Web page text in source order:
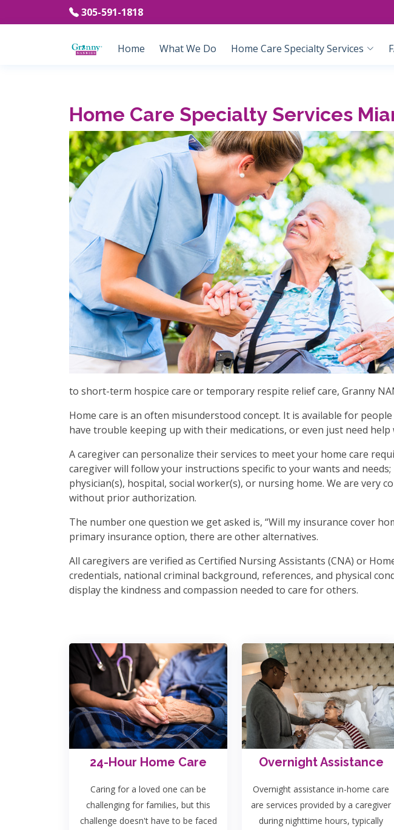
305-591-1818
Home What We Do Home Care Specialty Services
Home Care Specialty Services
to short-term hospice care or temporary respite relief care, Granny
Home care is an often misunderstood concept. It is available for
have trouble keeping up with their medications, or even just need
A caregiver can personalize their services to meet your home care
caregiver will follow your instructions specific to your wants and
physician(s), hospital, social worker(s), or nursing home. We are very
without prior authorization.
The number one question we get asked is, “Will my insurance cover
primary insurance option, there are other alternatives.
All caregivers are verified as Certified Nursing Assistants (CNA) or
credentials, national criminal background, references, and physical
display the kindness and compassion needed to care for others.
24-Hour Home Care
Caring for a loved one can be
challenging for families, but this
challenge doesn't have to be faced
Overnight Assistance
Overnight assistance in-home care
are services provided by a caregiver
during nighttime hours, typically